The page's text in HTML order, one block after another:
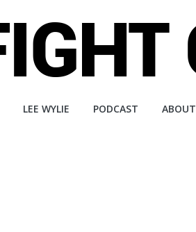
LEE WYLIE PODCAST ABOUT